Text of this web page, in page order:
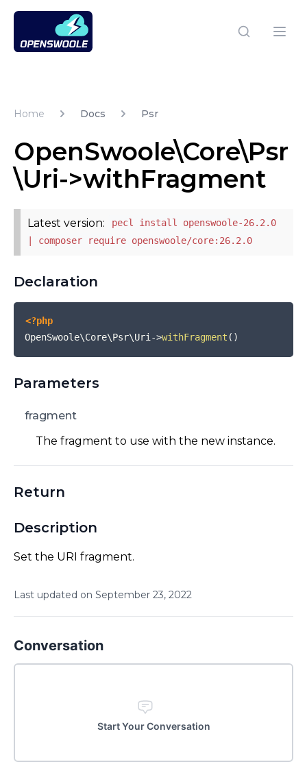
Open Swoole PHP
Home Docs Psr
OpenSwoole\Core\Psr
\Uri->withFragment
Latest version:
pecl install openswoole-26.2.0
| composer require openswoole/core:26.2.0
Declaration
<?php
OpenSwoole\Core\Psr\Uri->withFragment ( )
Parameters
fragment
The fragment to use with the new instance.
Return
Description
Set the URI fragment.
Last updated on September 23, 2022
Conversation
Start Your Conversation